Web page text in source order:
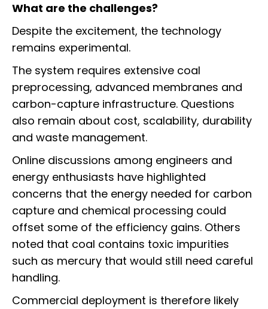
What are the challenges?
Despite the excitement, the technology
remains experimental.
The system requires extensive coal
preprocessing, advanced membranes and
carbon-capture infrastructure. Questions
also remain about cost, scalability, durability
and waste management.
Online discussions among engineers and
energy enthusiasts have highlighted
concerns that the energy needed for carbon
capture and chemical processing could
offset some of the efficiency gains. Others
noted that coal contains toxic impurities
such as mercury that would still need careful
handling.
Commercial deployment is therefore likely